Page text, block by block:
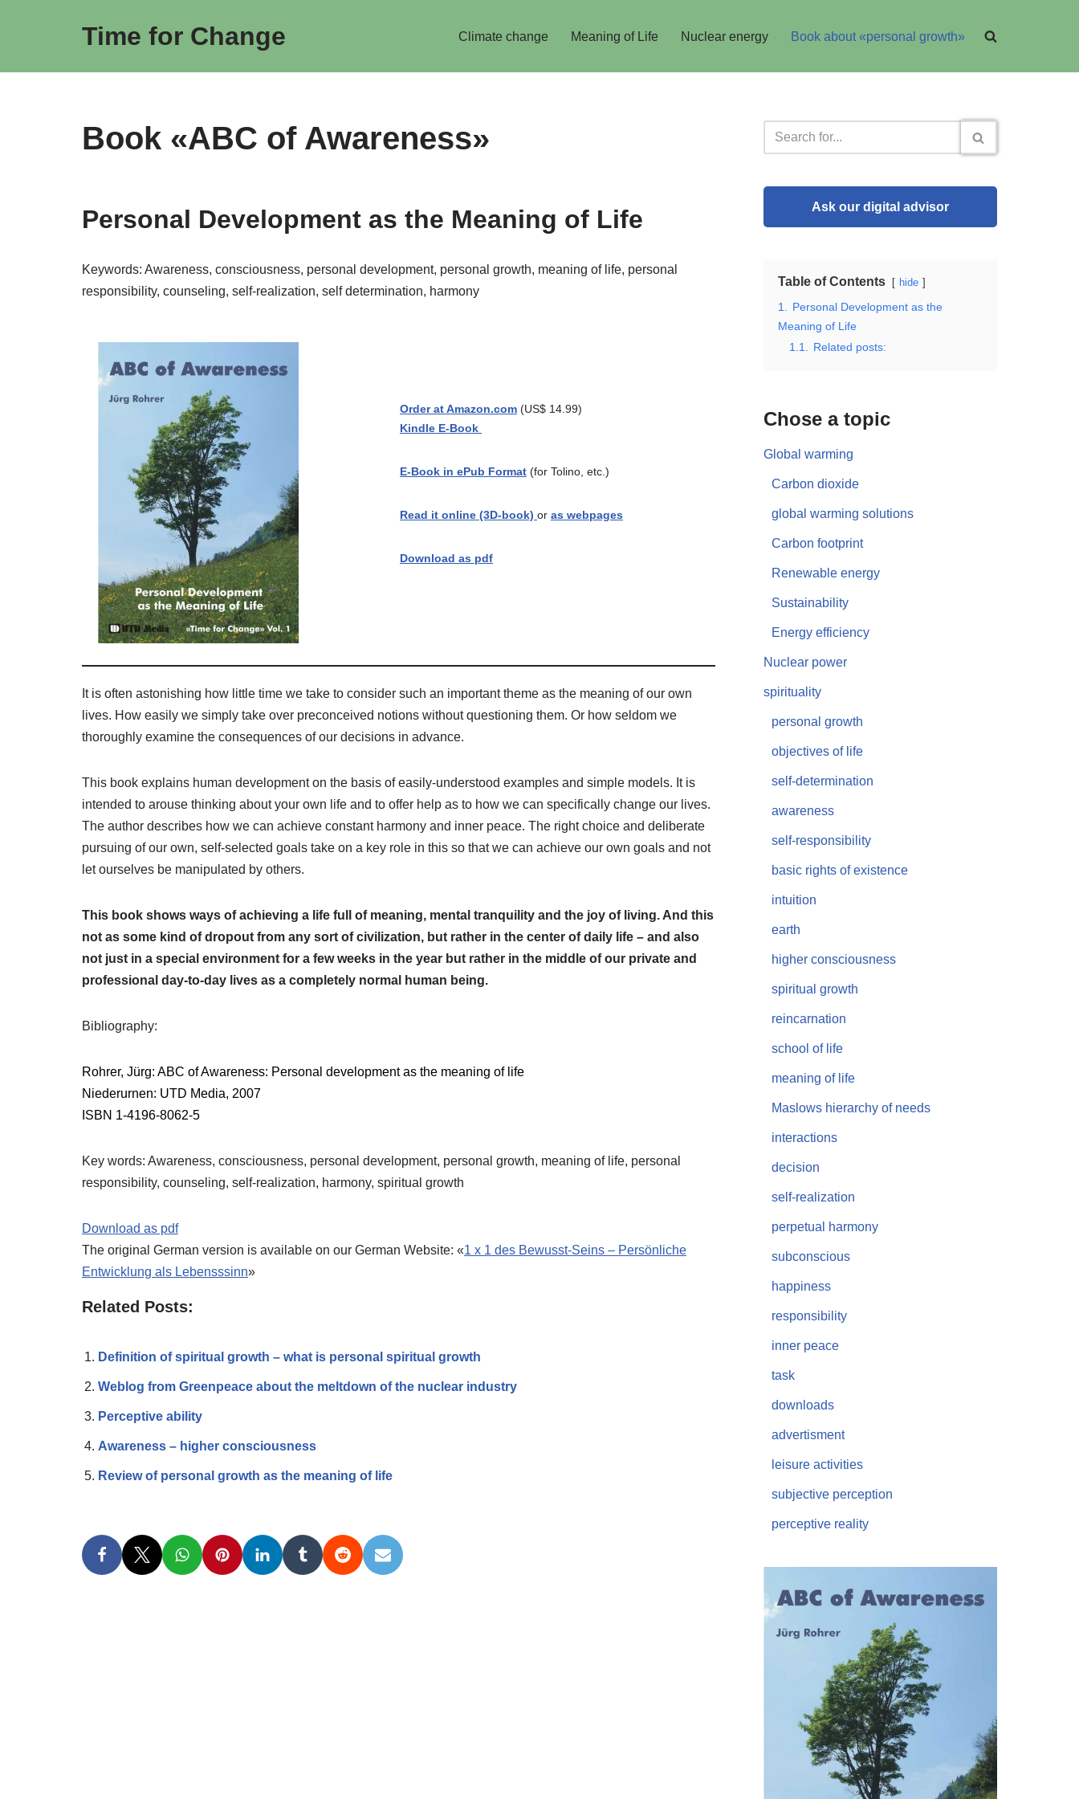
Time for Change Climate change Meaning of Life Nuclear energy Book about «personal growth»
Book «ABC of Awareness»
Personal Development as the Meaning of Life
Keywords: Awareness, consciousness, personal develop­ment, personal growth, meaning of life, personal
responsibility, counseling, self-realization, self determination, harmony
Order at Amazon.com (US$ 14.99)
Kindle E-Book
E-Book in ePub Format (for Tolino, etc.)
Read it online (3D-book) or as webpages
Download as pdf
It is often astonishing how little time we take to consider such an important theme as the meaning of our own
lives. How easily we simply take over preconceived notions without questioning them. Or how seldom we
thoroughly examine the consequences of our decisions in advance.
This book explains human development on the basis of easily-understood examples and simple models. It is
intended to arouse thinking about your own life and to offer help as to how we can specifically change our lives.
The author describes how we can achieve constant harmony and inner peace. The right choice and deliberate
pursuing of our own, self-selected goals take on a key role in this so that we can achieve our own goals and not
let ourselves be manipulated by others.
This book shows ways of achieving a life full of meaning, mental tranquility and the joy of living. And this
not as some kind of dropout from any sort of civilization, but rather in the center of daily life – and also
not just in a special environment for a few weeks in the year but rather in the middle of our private and
profes­sional day-to-day lives as a completely normal human being.
Bibliography:
Rohrer, Jürg: ABC of Awareness: Personal development as the meaning of life
Niederurnen: UTD Media, 2007
ISBN 1-4196-8062-5
Key words: Awareness, consciousness, personal develop­ment, personal growth, meaning of life, personal
responsibility, counseling, self-realization, harmony, spiritual growth
Download as pdf
The original German version is available on our German Website: «1 x 1 des Bewusst-Seins – Persönliche
Entwicklung als Lebensssinn»
Related Posts:
Definition of spiritual growth – what is personal spiritual growth
Weblog from Greenpeace about the meltdown of the nuclear industry
Perceptive ability
Awareness – higher consciousness
Review of personal growth as the meaning of life
Ask our digital advisor
Table of Contents hide
1.
Personal Development as the
Meaning of Life
1.1.
Related posts:
Chose a topic
Global warming
Carbon dioxide
global warming solutions
Carbon footprint
Renewable energy
Sustainability
Energy efficiency
Nuclear power
spirituality
personal growth
objectives of life
self-determination
awareness
self-responsibility
basic rights of existence
intuition
earth
higher consciousness
spiritual growth
reincarnation
school of life
meaning of life
Maslows hierarchy of needs
interactions
decision
self-realization
perpetual harmony
subconscious
happiness
responsibility
inner peace
task
downloads
advertisment
leisure activities
subjective perception
perceptive reality